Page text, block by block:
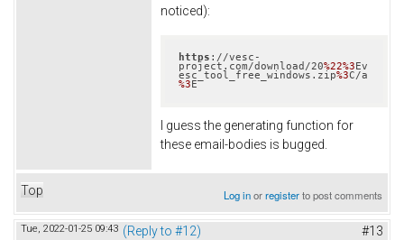
noticed):
https ://vesc-
project.com/download/20%22%3 Ev
esc_tool_free_windows.zip%3C/a
%3 E
I guess the generating function for
these email-bodies is bugged.
Top Log inorregisterto post comments
Tue, 2022-01-25 09:43 (Reply to #12) #13